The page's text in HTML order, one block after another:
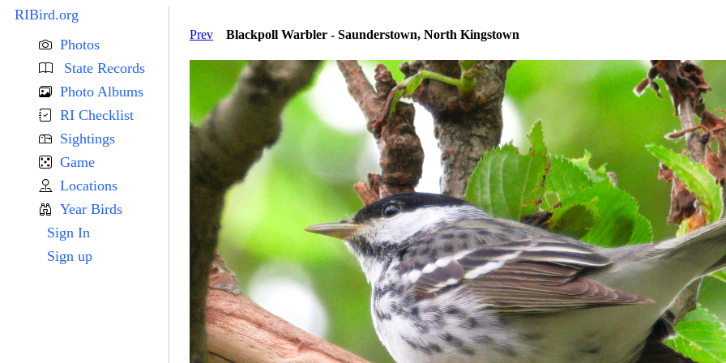
RIBird.org
Photos
State Records
Photo Albums
RI Checklist
Sightings
Game
Locations
Year Birds
Sign In
Sign up
Prev Blackpoll Warbler - Saunderstown, North Kingstown